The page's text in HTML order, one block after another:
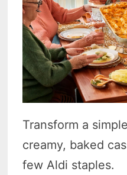
Transform a
creamy, baked
few Aldi staples.